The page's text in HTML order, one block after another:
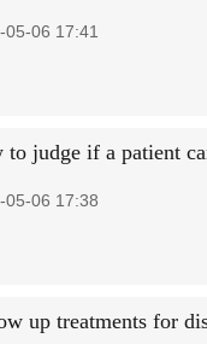
05-06 17:41
to judge if a patient
05-06 17:38
up treatments for